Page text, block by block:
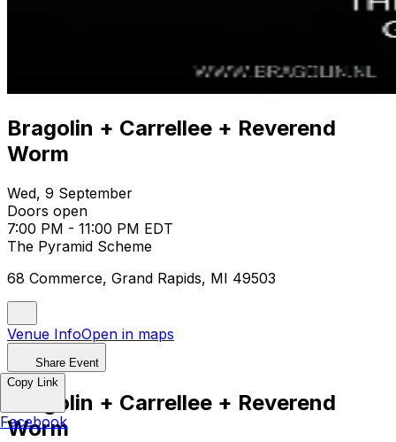
Bragolin + Carrellee + Reverend
Worm
Wed, 9 September
Doors open
7:00 PM - 11:00 PM EDT
The Pyramid Scheme
68 Commerce, Grand Rapids, MI 49503
Venue InfoOpen in maps
Share Event
Bragolin + Carrellee + Reverend
Worm
Copy Link
Facebook